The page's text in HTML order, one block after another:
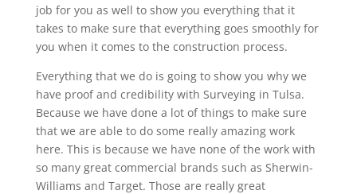
job for you as well to show you everything that it
takes to make sure that everything goes smoothly for
you when it comes to the construction process.
Everything that we do is going to show you why we
have proof and credibility with Surveying in Tulsa.
Because we have done a lot of things to make sure
that we are able to do some really amazing work
here. This is because we have none of the work with
so many great commercial brands such as Sherwin-
Williams and Target. Those are really great